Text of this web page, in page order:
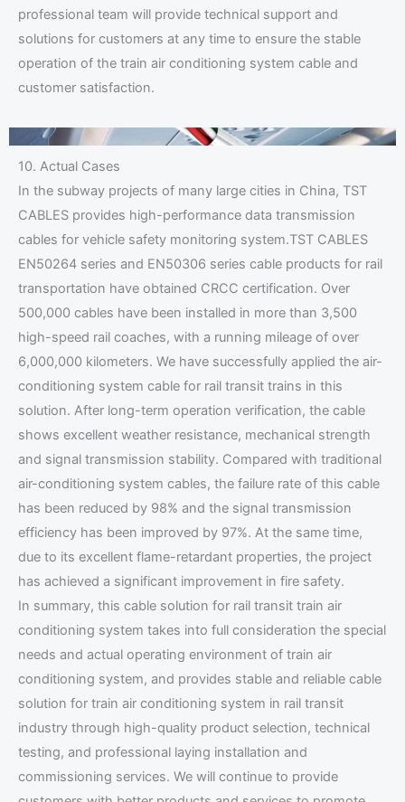
professional team will provide technical support and
solutions for customers at any time to ensure the stable
operation of the train air conditioning system cable and
customer satisfaction.
10. Actual Cases
In the subway projects of many large cities in China, TST
CABLES provides high-performance data transmission
cables for vehicle safety monitoring system.TST CABLES
EN50264 series and EN50306 series cable products for rail
transportation have obtained CRCC certification. Over
500,000 cables have been installed in more than 3,500
high-speed rail coaches, with a running mileage of over
6,000,000 kilometers. We have successfully applied the air-
conditioning system cable for rail transit trains in this
solution. After long-term operation verification, the cable
shows excellent weather resistance, mechanical strength
and signal transmission stability. Compared with traditional
air-conditioning system cables, the failure rate of this cable
has been reduced by 98% and the signal transmission
efficiency has been improved by 97%. At the same time,
due to its excellent flame-retardant properties, the project
has achieved a significant improvement in fire safety.
In summary, this cable solution for rail transit train air
conditioning system takes into full consideration the special
needs and actual operating environment of train air
conditioning system, and provides stable and reliable cable
solution for train air conditioning system in rail transit
industry through high-quality product selection, technical
testing, and professional laying installation and
commissioning services. We will continue to provide